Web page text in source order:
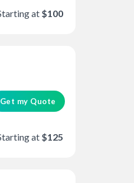
at $100
Get my Quote
at $125